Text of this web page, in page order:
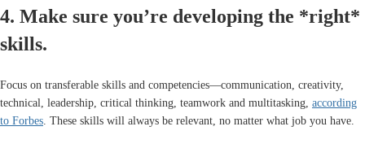
4. Make sure you’re developing the *right*
skills.
Focus on transferable skills and competencies—communication, creativity,
technical, leadership, critical thinking, teamwork and multitasking, according
to Forbes . These skills will always be relevant, no matter what job you have.